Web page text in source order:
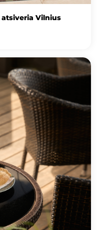
atsiveria Vilnius